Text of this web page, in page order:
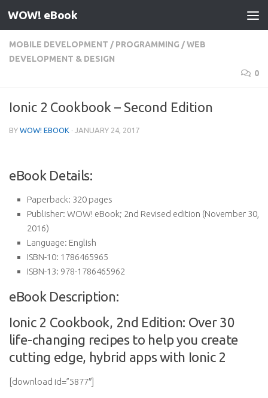
Skip to content
WOW! eBook
MOBILE DEVELOPMENT / PROGRAMMING /WEB
DEVELOPMENT & DESIGN
0
Ionic 2 Cookbook – Second Edition
BY WOW! EBOOK · JANUARY 24, 2017
eBook Details:
Paperback: 320 pages
Publisher: WOW! eBook; 2nd Revised edition (November 30,
2016)
Language: English
ISBN-10: 1786465965
ISBN-13: 978-1786465962
eBook Description:
Ionic 2 Cookbook, 2nd Edition: Over 30
life-changing recipes to help you create
cutting edge, hybrid apps with Ionic 2
[download id=”5877″]